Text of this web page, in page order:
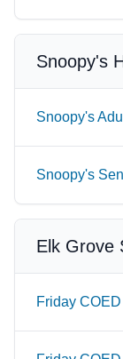
Snoopy's
Snoopy's
Snoopy's
Elk Grove
Friday